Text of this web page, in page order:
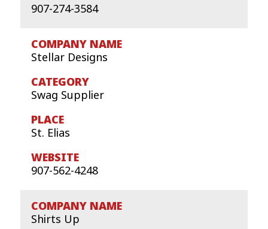
907-274-3584
Stellar Designs
Swag Supplier
St. Elias
907-562-4248
Shirts Up